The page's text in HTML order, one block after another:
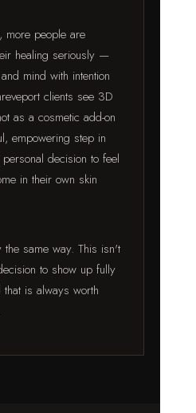
more people are
healing seriously —
mind with intention
clients see 3D
as a cosmetic add-on
empowering step in
decision to feel
in their own skin
the same way. This isn't
to show up fully
is always worth